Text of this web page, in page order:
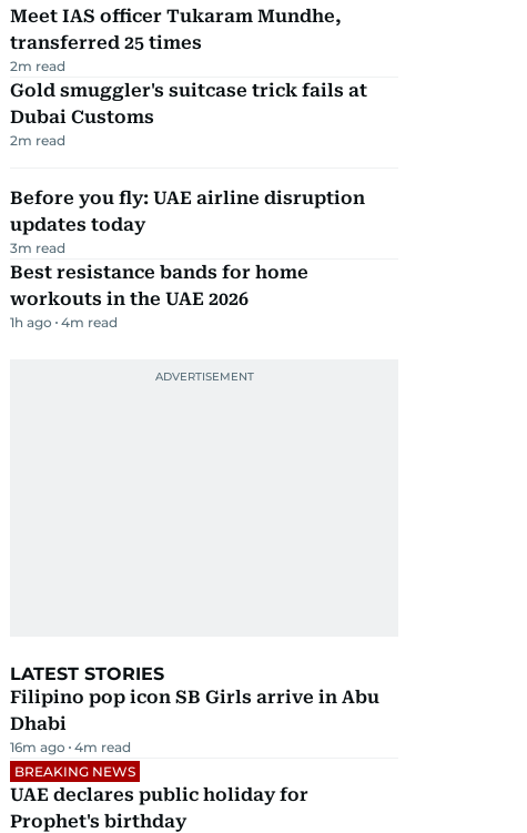
Meet IAS officer Tukaram Mundhe,
transferred 25 times
2m read
Gold smuggler's suitcase trick fails at
Dubai Customs
2m read
Before you fly: UAE airline disruption
updates today
3m read
Best resistance bands for home
workouts in the UAE 2026
1h ago 4m read
LATEST STORIES
Filipino pop icon SB Girls arrive in Abu
Dhabi
16m ago 4m read
BREAKING NEWS
UAE declares public holiday for
Prophet's birthday